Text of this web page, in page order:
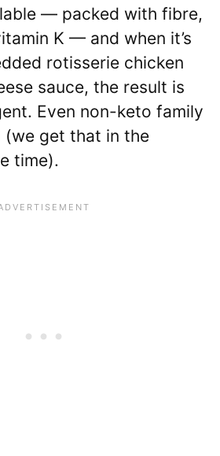
— packed with fibre,
K — and when it’s
rotisserie chicken
sauce, the result is
Even non-keto family
(we get that in the
time).